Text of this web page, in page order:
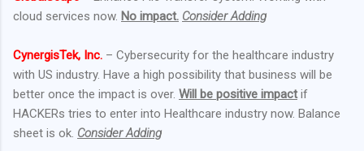
cloud services now. No impact. Consider Adding
CynergisTek, Inc. – Cybersecurity for the healthcare industry
with US industry. Have a high possibility that business will be
better once the impact is over. Will be positive impactif
HACKERs tries to enter into Healthcare industry now. Balance
sheet is ok. Consider Adding